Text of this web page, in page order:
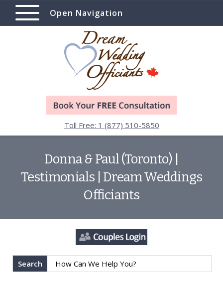
Open Navigation
Toll Free: 1 (877) 510-5850
Donna & Paul (Toronto) |
Testimonials | Dream Weddings
Officiants
Search